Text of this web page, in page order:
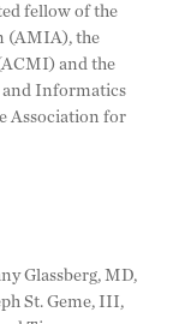
fellow of the
(AMIA), the
and the
and Informatics
Association for
Glassberg, MD,
St. Geme, III,